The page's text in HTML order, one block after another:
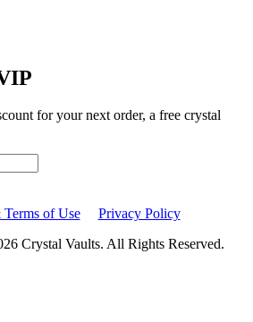
for your next order, a free crystal
of Use
Privacy Policy
Crystal Vaults. All Rights Reserved.